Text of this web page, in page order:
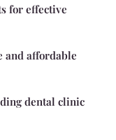
for effective
and affordable
dental clinic